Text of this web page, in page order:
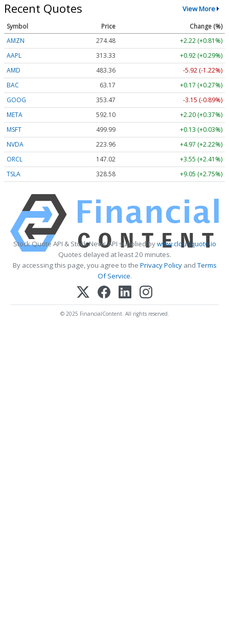
Recent Quotes View More
Symbol Price
Change (%)
AMZN
274.48
+2.22 (+0.81%)
AAPL
313.33
+0.92 (+0.29%)
AMD
483.36
-5.92 (-1.22%)
BAC
63.17
+0.17 (+0.27%)
GOOG
353.47
-3.15 (-0.89%)
META
592.10
+2.20 (+0.37%)
MSFT
499.99
+0.13 (+0.03%)
NVDA
223.96
+4.97 (+2.22%)
ORCL
147.02
+3.55 (+2.41%)
TSLA
328.58 +9.05 (+2.75%)
Stock Quote API & Stock News API supplied bywww.cloudquote.io
Quotes delayed at least 20 minutes.
By accessing this page, you agree to the Privacy PolicyandTerms
Of Service.
© 2025 FinancialContent. All rights reserved.